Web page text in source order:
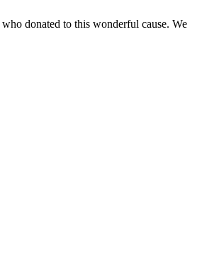
donated to this wonderful cause. We